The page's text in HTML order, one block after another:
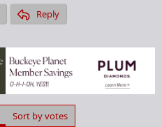
Reply
Sort by votes